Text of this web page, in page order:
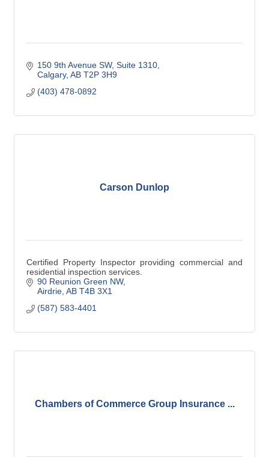
150 9th Avenue SW Suite 1310
Calgary AB T2P 3H9
(403) 478-0892
Carson Dunlop
Certified Property Inspector providing commercial and
residential inspection services.
90 Reunion Green NW
Airdrie AB T4B 3X1
(587) 583-4401
Chambers of Commerce Group Insurance ...